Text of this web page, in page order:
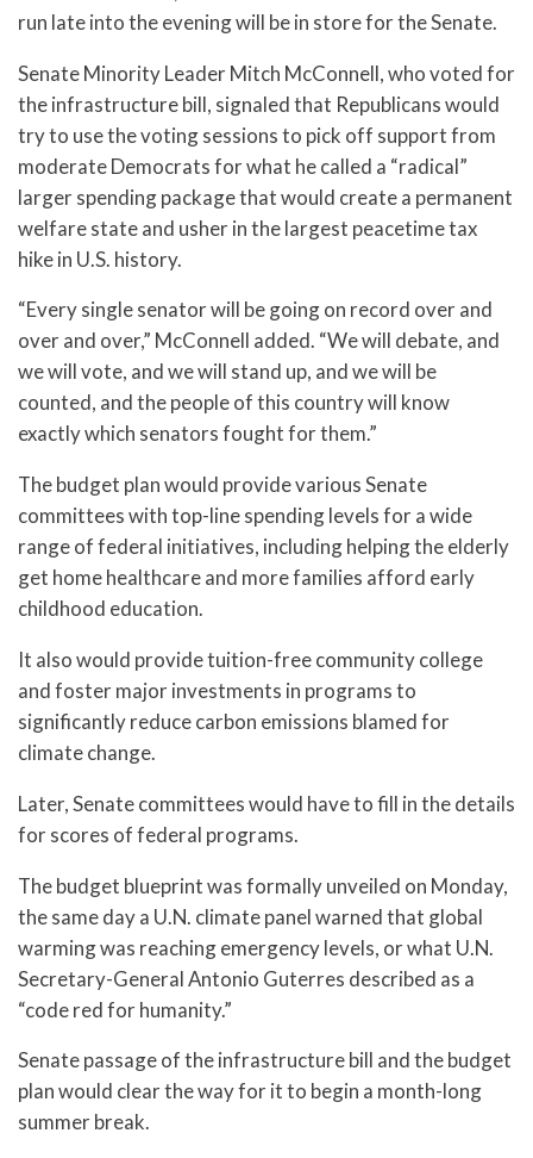
run late into the evening will be in store for the Senate.
Senate Minority Leader Mitch McConnell, who voted for
the infrastructure bill, signaled that Republicans would
try to use the voting sessions to pick off support from
moderate Democrats for what he called a “radical”
larger spending package that would create a permanent
welfare state and usher in the largest peacetime tax
hike in U.S. history.
“Every single senator will be going on record over and
over and over,” McConnell added. “We will debate, and
we will vote, and we will stand up, and we will be
counted, and the people of this country will know
exactly which senators fought for them.”
The budget plan would provide various Senate
committees with top-line spending levels for a wide
range of federal initiatives, including helping the elderly
get home healthcare and more families afford early
childhood education.
It also would provide tuition-free community college
and foster major investments in programs to
significantly reduce carbon emissions blamed for
climate change.
Later, Senate committees would have to fill in the details
for scores of federal programs.
The budget blueprint was formally unveiled on Monday,
the same day a U.N. climate panel warned that global
warming was reaching emergency levels, or what U.N.
Secretary-General Antonio Guterres described as a
“code red for humanity.”
Senate passage of the infrastructure bill and the budget
plan would clear the way for it to begin a month-long
summer break.